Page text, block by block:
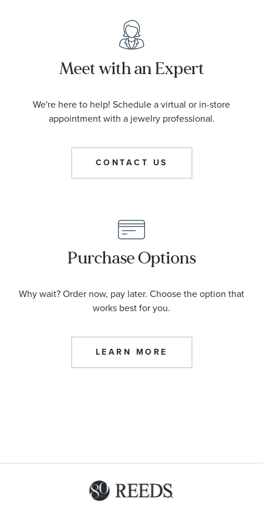
Meet with an Expert
We're here to help! Schedule a virtual or in-store
appointment with a jewelry professional.
CONTACT US
Purchase Options
Why wait? Order now, pay later. Choose the option that
works best for you.
LEARN MORE